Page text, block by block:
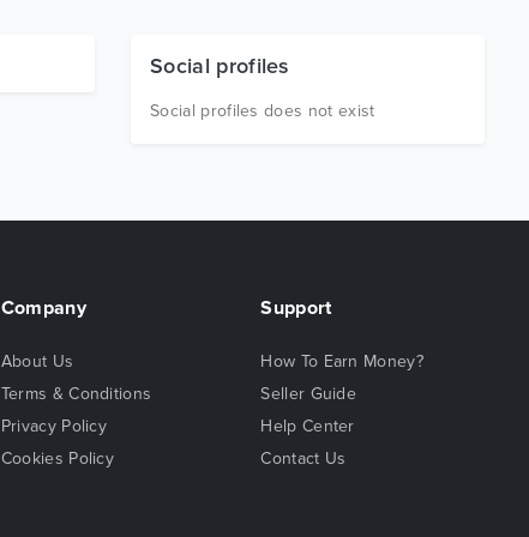
Social profiles
Social profiles does not exist
Company
About Us
Terms & Conditions
Privacy Policy
Cookies Policy
Support
How To Earn Money?
Seller Guide
Help Center
Contact Us